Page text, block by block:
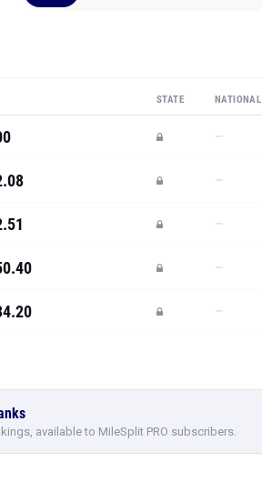
STATE NATIONAL
—
—
—
—
—
available to MileSplit PRO subscribers.